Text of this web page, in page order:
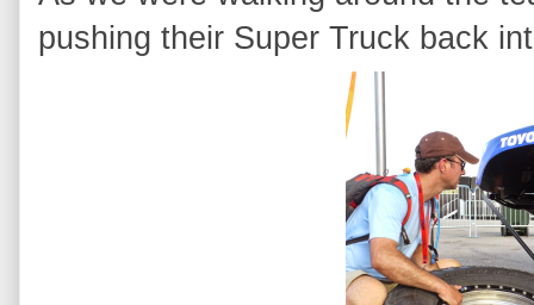
pushing their Super Truck back